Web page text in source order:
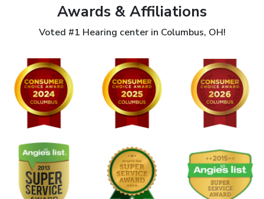
Awards & Affiliations
Voted #1 Hearing center in Columbus, OH!